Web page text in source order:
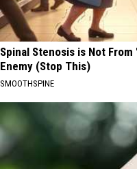
Spinal Stenosis is Not
Enemy (Stop This)
SMOOTHSPINE